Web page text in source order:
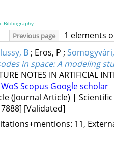
Bibliography
Previous page 1 elements
B; Eros, P ;
in space: A modeling
NOTES IN ARTIFICIAL
WoS Scopus Google scholar
(Journal Article) | Scientific
[Validated]
11,